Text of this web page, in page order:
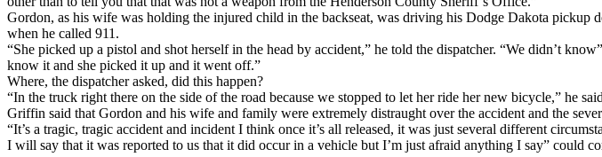
Gordon, as his wife was holding the injured child in the backseat, was driving his Dodge Dakota
when he called 911.
“She picked up a pistol and shot herself in the head by accident,” he told the dispatcher. “We didn’t
know it and she picked it up and it went off.”
Where, the dispatcher asked, did this happen?
“In the truck right there on the side of the road because we stopped to let her ride her new bicycle,” he
Griffin said that Gordon and his wife and family were extremely distraught over the accident and the
“It’s a tragic, tragic accident and incident I think once it’s all released, it was just several different
I will say that it was reported to us that it did occur in a vehicle but I’m just afraid anything I say” could